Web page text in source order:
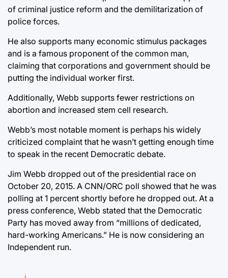
of criminal justice reform and the demilitarization of
police forces.
He also supports many economic stimulus packages
and is a famous proponent of the common man,
claiming that corporations and government should be
putting the individual worker first.
Additionally, Webb supports fewer restrictions on
abortion and increased stem cell research.
Webb’s most notable moment is perhaps his widely
criticized complaint that he wasn’t getting enough time
to speak in the recent Democratic debate.
Jim Webb dropped out of the presidential race on
October 20, 2015. A CNN/ORC poll showed that he was
polling at 1 percent shortly before he dropped out. At a
press conference, Webb stated that the Democratic
Party has moved away from “millions of dedicated,
hard-working Americans.” He is now considering an
Independent run.